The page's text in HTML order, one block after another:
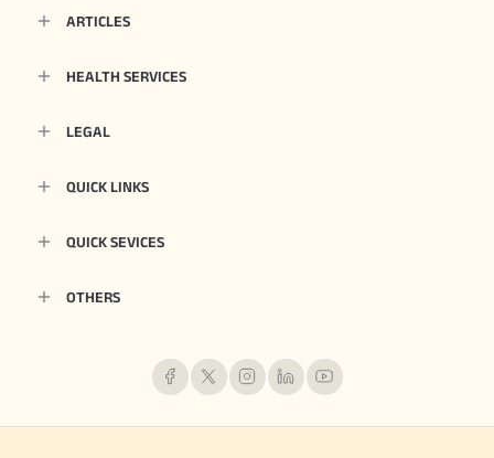
ARTICLES
HEALTH SERVICES
LEGAL
QUICK LINKS
QUICK SEVICES
OTHERS